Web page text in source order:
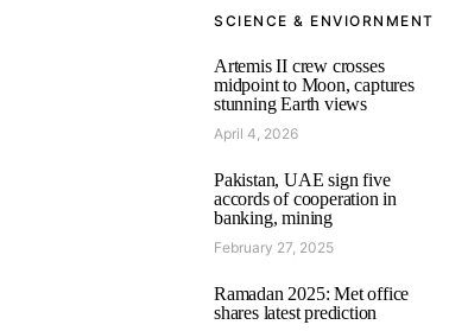
SCIENCE & ENVIORNMENT
Artemis II crew crosses
midpoint to Moon, captures
stunning Earth views
April 4, 2026
Pakistan, UAE sign five
accords of cooperation in
banking, mining
February 27, 2025
Ramadan 2025: Met office
shares latest prediction